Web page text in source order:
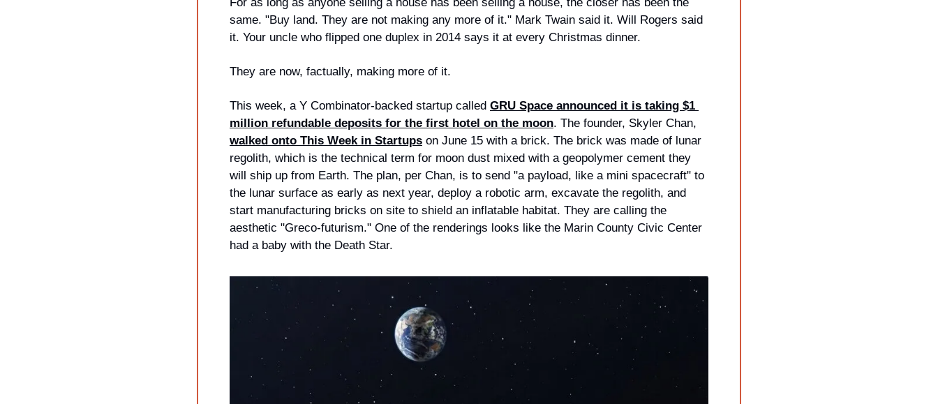
same. "Buy land. They are not making any more of it." Mark Twain said it. Will Rogers said
it. Your uncle who flipped one duplex in 2014 says it at every Christmas dinner.
They are now, factually, making more of it.
This week, a Y Combinator-backed startup called GRU Space announced it is taking $1
million refundable deposits for the first hotel on the moon
walked onto This Week in Startups on June 15 with a brick. The brick was made of lunar
regolith, which is the technical term for moon dust mixed with a geopolymer cement they
will ship up from Earth. The plan, per Chan, is to send "a payload, like a mini spacecraft" to
the lunar surface as early as next year, deploy a robotic arm, excavate the regolith, and
start manufacturing bricks on site to shield an inflatable habitat. They are calling the
aesthetic "Greco-futurism." One of the renderings looks like the Marin County Civic Center
had a baby with the Death Star.